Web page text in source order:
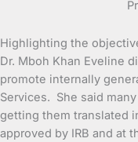
Highlighting the
Dr. Mboh Khan Eveline
promote internally
Services. She said
getting them translated
approved by IRB and at